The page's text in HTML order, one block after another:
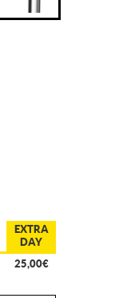
EXTRA
DAY
25,00€